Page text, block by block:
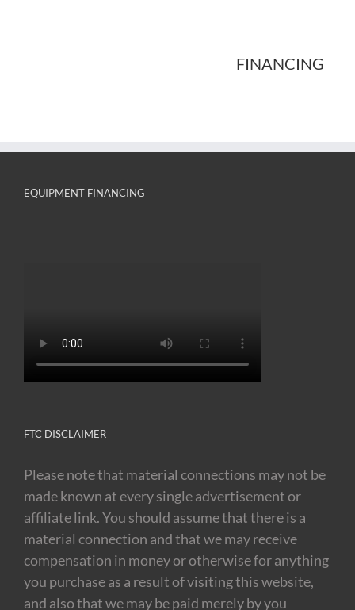
FINANCING
EQUIPMENT FINANCING
FTC DISCLAIMER
Please note that material connections may not be
made known at every single advertisement or
affiliate link. You should assume that there is a
material connection and that we may receive
compensation in money or otherwise for anything
you purchase as a result of visiting this website,
and also that we may be paid merely by you